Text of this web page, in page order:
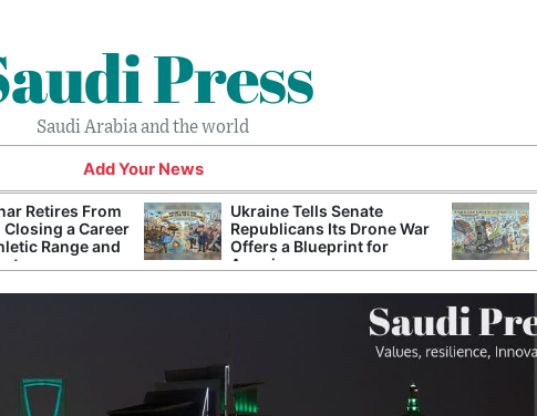
Press
Saudi Arabia and the world
Add Your News
Retires From
a Career
Range and
Ukraine Tells Senate
Republicans Its Drone War
Offers a Blueprint for
America